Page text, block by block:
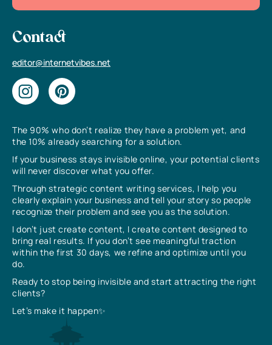
The 90% who don’t realize they have a problem yet, and
the 10% already searching for a solution.
If your business stays invisible online, your potential clients
will never discover what you offer.
Through strategic content writing services, I help you
clearly explain your business and tell your story so people
recognize their problem and see you as the solution.
I don’t just create content, I create content designed to
bring real results. If you don’t see meaningful traction
within the first 30 days, we refine and optimize until you
do.
Ready to stop being invisible and start attracting the right
clients?
Let’s make it happen✨
Contact
editor@internetvibes.net